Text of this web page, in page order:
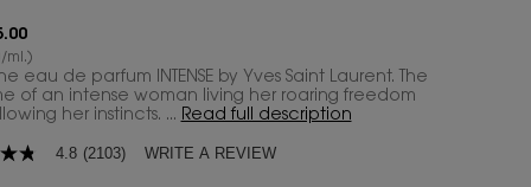
ml.)
eau de parfum INTENSE by Yves Saint Laurent. The
of an intense woman living her roaring freedom
her instincts. ... Read full description
4.8 (2103) WRITE A REVIEW